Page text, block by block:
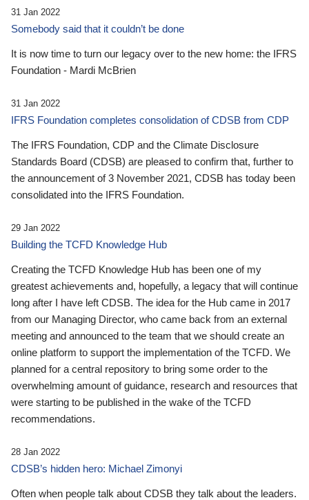
31 Jan 2022
Somebody said that it couldn’t be done
It is now time to turn our legacy over to the new home: the IFRS
Foundation - Mardi McBrien
31 Jan 2022
IFRS Foundation completes consolidation of CDSB from CDP
The IFRS Foundation, CDP and the Climate Disclosure
Standards Board (CDSB) are pleased to confirm that, further to
the announcement of 3 November 2021, CDSB has today been
consolidated into the IFRS Foundation.
29 Jan 2022
Building the TCFD Knowledge Hub
Creating the TCFD Knowledge Hub has been one of my
greatest achievements and, hopefully, a legacy that will continue
long after I have left CDSB. The idea for the Hub came in 2017
from our Managing Director, who came back from an external
meeting and announced to the team that we should create an
online platform to support the implementation of the TCFD. We
planned for a central repository to bring some order to the
overwhelming amount of guidance, research and resources that
were starting to be published in the wake of the TCFD
recommendations.
28 Jan 2022
CDSB’s hidden hero: Michael Zimonyi
Often when people talk about CDSB they talk about the leaders.